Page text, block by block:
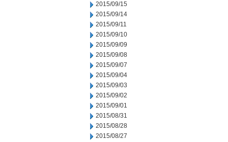
2015/09/15
2015/09/14
2015/09/11
2015/09/10
2015/09/09
2015/09/08
2015/09/07
2015/09/04
2015/09/03
2015/09/02
2015/09/01
2015/08/31
2015/08/28
2015/08/27